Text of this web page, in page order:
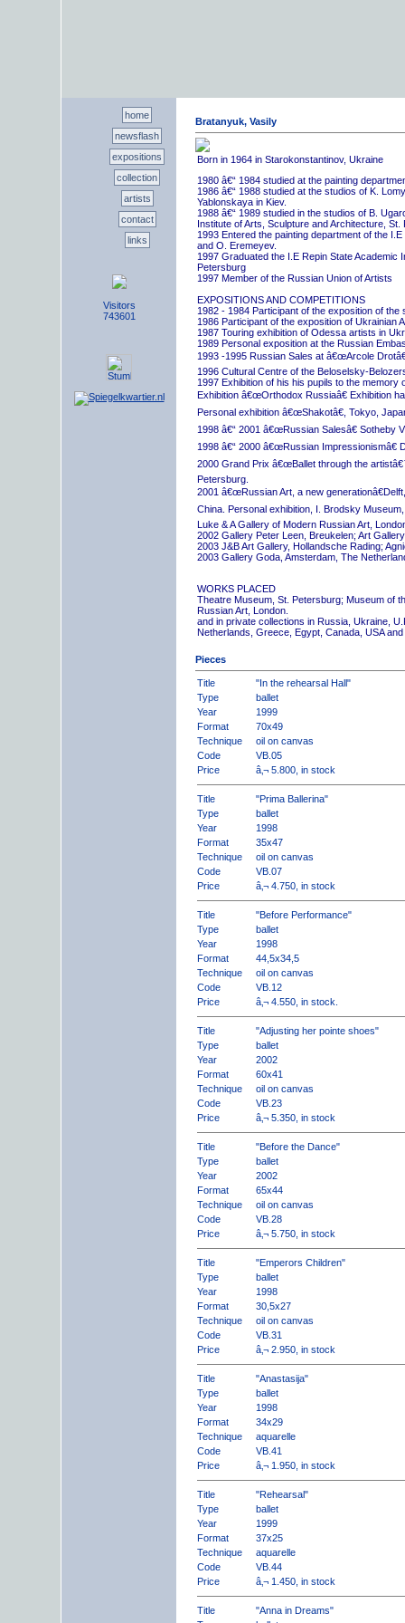
home
newsflash
expositions
collection
artists
contact
links
Visitors
743601
Bratanyuk, Vasily
Born in 1964 in Starokonstantinov, Ukraine
1980 â€“ 1984 studied at the painting
1986 â€“ 1988 studied at the studios of K.
Yablonskaya in Kiev.
1988 â€“ 1989 studied in the studios of B.
Institute of Arts, Sculpture and Architecture, St.
1993 Entered the painting department of the
and O. Eremeyev.
1997 Graduated the I.E Repin State Academic
Petersburg
1997 Member of the Russian Union of Artists
EXPOSITIONS AND COMPETITIONS
1982 - 1984 Participant of the exposition of
1986 Participant of the exposition of Ukrainian
1987 Touring exhibition of Odessa artists in
1989 Personal exposition at the Russian
1993 -1995 Russian Sales at â€œArcole
1996 Cultural Centre of the Beloselsky-
1997 Exhibition of his his pupils to the memory
Exhibition â€œOrthodox Russiaâ€ Exhibition
Personal exhibition â€œShakotâ€, Tokyo,
1998 â€“ 2001 â€œRussian Salesâ€ Sotheby
1998 â€“ 2000 â€œRussian Impressionismâ€
2000 Grand Prix â€œBallet through the
Petersburg.
2001 â€œRussian Art, a new
China. Personal exhibition, I. Brodsky
Luke & A Gallery of Modern Russian Art,
2002 Gallery Peter Leen, Breukelen; Art
2003 J&B Art Gallery, Hollandsche Rading;
2003 Gallery Goda, Amsterdam, The
WORKS PLACED
Theatre Museum, St. Petersburg; Museum of
Russian Art, London.
and in private collections in Russia, Ukraine,
Netherlands, Greece, Egypt, Canada, USA
Pieces
Title
"In the rehearsal Hall"
Type
ballet
Year
1999
Format
70x49
Technique
oil on canvas
Code
VB.05
Price
â‚¬ 5.800, in stock
Title
"Prima Ballerina"
Type
ballet
Year
1998
Format
35x47
Technique
oil on canvas
Code
VB.07
Price
â‚¬ 4.750, in stock
Title
"Before Performance"
Type
ballet
Year
1998
Format
44,5x34,5
Technique
oil on canvas
Code
VB.12
Price
â‚¬ 4.550, in stock.
Title
"Adjusting her pointe shoes"
Type
ballet
Year
2002
Format
60x41
Technique
oil on canvas
Code
VB.23
Price
â‚¬ 5.350, in stock
Title
"Before the Dance"
Type
ballet
Year
2002
Format
65x44
Technique
oil on canvas
Code
VB.28
Price
â‚¬ 5.750, in stock
Title
"Emperors Children"
Type
ballet
Year
1998
Format
30,5x27
Technique
oil on canvas
Code
VB.31
Price
â‚¬ 2.950, in stock
Title
"Anastasija"
Type
ballet
Year
1998
Format
34x29
Technique
aquarelle
Code
VB.41
Price
â‚¬ 1.950, in stock
Title
"Rehearsal"
Type
ballet
Year
1999
Format
37x25
Technique
aquarelle
Code
VB.44
Price
â‚¬ 1.450, in stock
Title
"Anna in Dreams"